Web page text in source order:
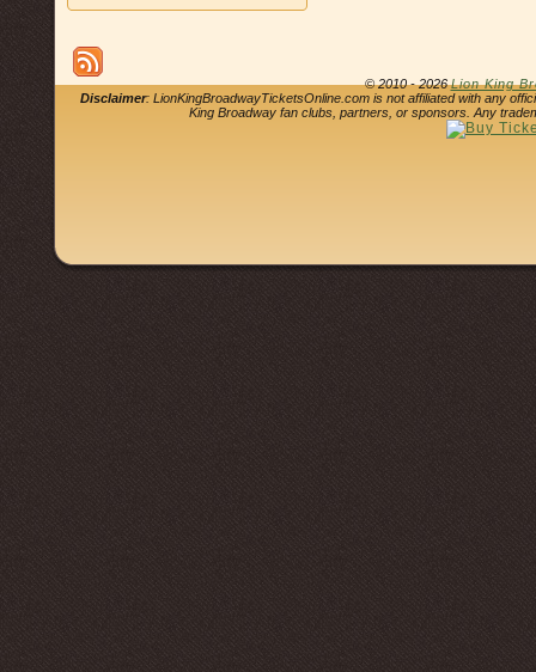
© 2010 - 2026Lion King
Disclaimer: LionKingBroadwayTicketsOnline.com is not affiliated with any
King Broadway fan clubs, partners, or sponsors. Any